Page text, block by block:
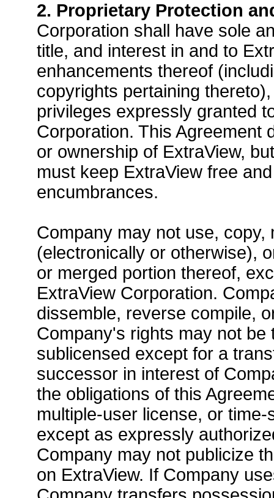
2. Proprietary Protection
Corporation shall have sole
title, and interest in and to
enhancements thereof
copyrights pertaining
privileges expressly granted
Corporation. This Agreement
or ownership of ExtraView,
must keep ExtraView free
encumbrances.
Company may not use, copy,
(electronically or otherwise),
or merged portion thereof,
ExtraView Corporation.
dissemble, reverse compile,
Company's rights may not
sublicensed except for a
successor in interest of
the obligations of this
multiple-user license, or
except as expressly
Company may not publicize
on ExtraView. If Company